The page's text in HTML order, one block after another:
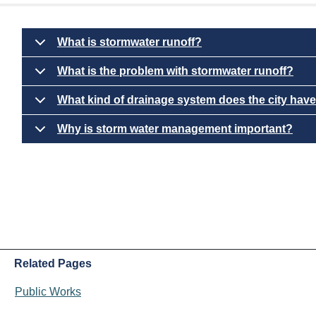
What is stormwater runoff?
What is the problem with stormwater runoff?
What kind of drainage system does the city
Why is storm water management important?
Related Pages
Public Works